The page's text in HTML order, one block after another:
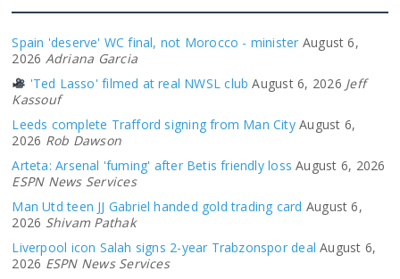
Spain 'deserve' WC final, not Morocco - minister August 6,
2026 Adriana Garcia
'Ted Lasso' filmed at real NWSL club August 6, 2026 Jeff
Kassouf
Leeds complete Trafford signing from Man City August 6,
2026 Rob Dawson
Arteta: Arsenal 'fuming' after Betis friendly loss August 6, 2026
ESPN News Services
Man Utd teen JJ Gabriel handed gold trading card August 6,
2026 Shivam Pathak
Liverpool icon Salah signs 2-year Trabzonspor deal August 6,
2026 ESPN News Services